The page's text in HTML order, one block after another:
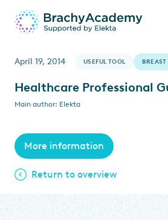
April 19, 2014 USEFUL TOOL BREAST
Healthcare Professional
Main author: Elekta
More information
Return to overview